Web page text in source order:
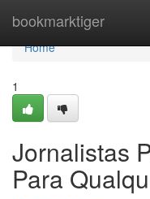
bookmarktiger
Home
Home
1
Jornalistas
Para